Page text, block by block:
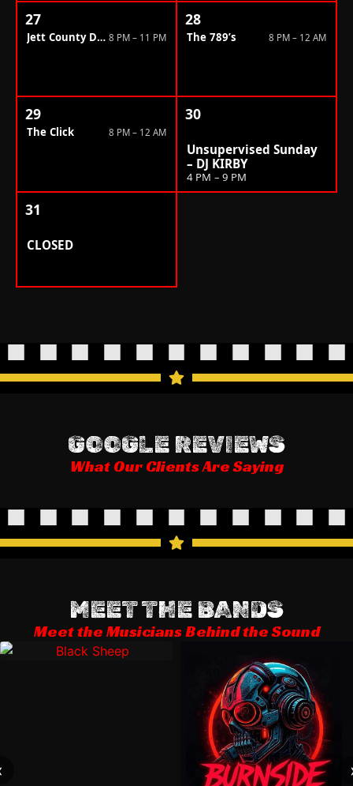
27
Jett County Dragsters 8 PM – 11 PM
28
The 789’s 8 PM – 12 AM
29
The Click 8 PM – 12 AM
30
Unsupervised Sunday
– DJ KIRBY
4 PM – 9 PM
31
CLOSED
GOOGLE REVIEWS
What Our Clients Are Saying
MEET THE BANDS
Meet the Musicians Behind the Sound